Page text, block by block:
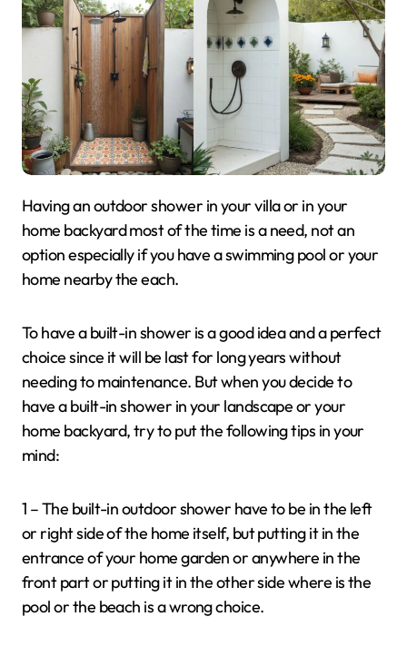
Having an outdoor shower in your villa or in your
home backyard most of the time is a need, not an
option especially if you have a swimming pool or your
home nearby the each.
To have a built-in shower is a good idea and a perfect
choice since it will be last for long years without
needing to maintenance. But when you decide to
have a built-in shower in your landscape or your
home backyard, try to put the following tips in your
mind:
1 – The built-in outdoor shower have to be in the left
or right side of the home itself, but putting it in the
entrance of your home garden or anywhere in the
front part or putting it in the other side where is the
pool or the beach is a wrong choice.